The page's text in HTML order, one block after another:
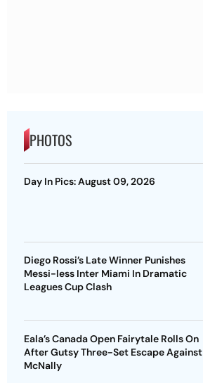
PHOTOS
Day In Pics: August 09, 2026
Diego Rossi’s Late Winner Punishes
Messi-less Inter Miami In Dramatic
Leagues Cup Clash
Eala’s Canada Open Fairytale Rolls On
After Gutsy Three-Set Escape Against
McNally